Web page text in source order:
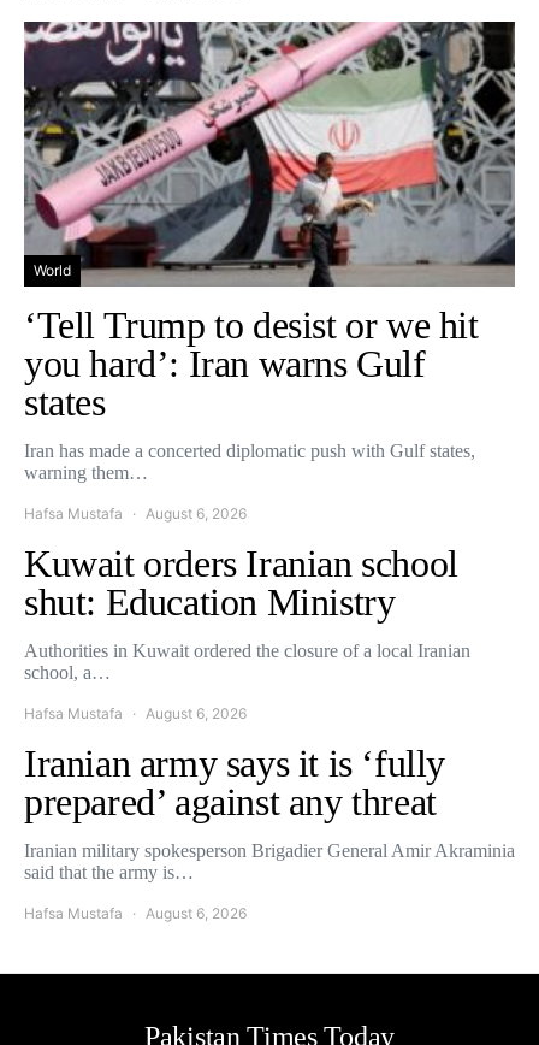
World
‘Tell Trump to desist or we hit
you hard’: Iran warns Gulf
states
Iran has made a concerted diplomatic push with Gulf states,
warning them…
Hafsa Mustafa August 6, 2026
Kuwait orders Iranian school
shut: Education Ministry
Authorities in Kuwait ordered the closure of a local Iranian
school, a…
Hafsa Mustafa August 6, 2026
Iranian army says it is ‘fully
prepared’ against any threat
Iranian military spokesperson Brigadier General Amir Akraminia
said that the army is…
Hafsa Mustafa August 6, 2026
Pakistan Times Today